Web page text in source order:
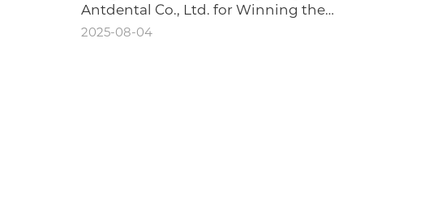
Antdental Co., Ltd. for Winning the
Honor of "Dongguan Intelligent
2025-08-04